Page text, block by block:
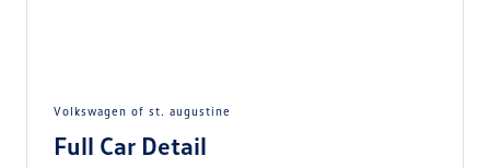
volkswagen of st. augustine
Full Car Detail